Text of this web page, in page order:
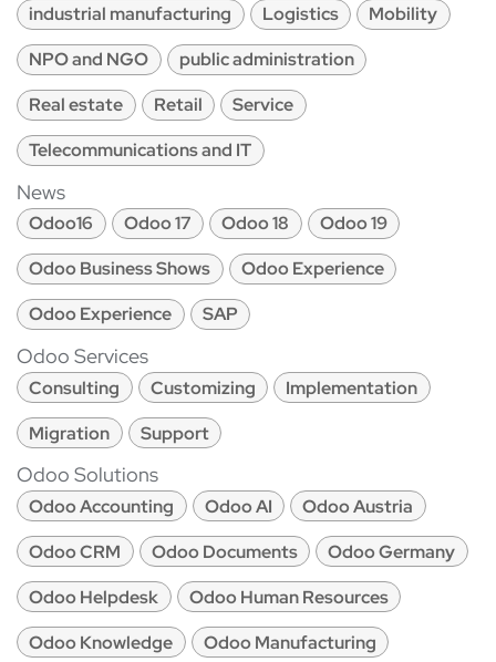
industrial manufacturing
Logistics
Mobility
NPO and NGO
public administration
Real estate
Retail
Service
Telecommunications and IT
News
Odoo16 Odoo 17 Odoo 18
Odoo 19
Odoo Business Shows
Odoo Experience
Odoo Experience
SAP
Odoo Services
Consulting Customizing
Implementation
Migration
Support
Odoo Solutions
Odoo Accounting Odoo AI
Odoo Austria
Odoo CRM
Odoo Documents
Odoo Germany
Odoo Helpdesk
Odoo Human Resources
Odoo Knowledge
Odoo Manufacturing